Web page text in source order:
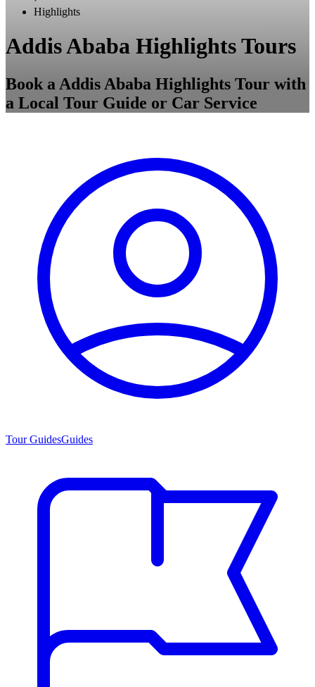
Highlights
Addis Ababa Highlights Tours
Book a Addis Ababa Highlights Tour with
a Local Tour Guide or Car Service
Tour GuidesGuides